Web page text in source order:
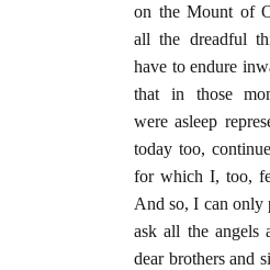
on the Mount of
all the dreadful
have to endure
that in those
were asleep
today too,
for which I, too,
And so, I can only
ask all the angels
dear brothers and